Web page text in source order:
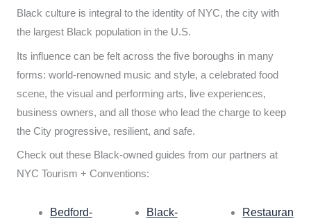
Black culture is integral to the identity of NYC, the city with
the largest Black population in the U.S.
Its influence can be felt across the five boroughs in many
forms: world-renowned music and style, a celebrated food
scene, the visual and performing arts, live experiences,
business owners, and all those who lead the charge to keep
the City progressive, resilient, and safe.
Check out these Black-owned guides from our partners at
NYC Tourism + Conventions:
Bedford-
Black-
Restauran